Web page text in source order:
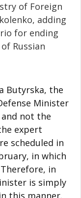
of Foreign
adding
for ending
Russian
Butyrska, the
Minister
not the
expert
scheduled in
in which
in
is simply